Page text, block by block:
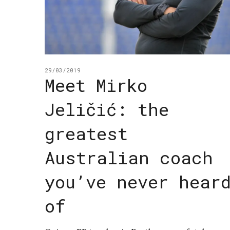
29/03/2019
Meet Mirko
Jeličić: the
greatest
Australian coach
you’ve never
of